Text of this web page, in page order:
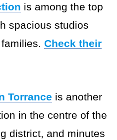
is among the top
spacious studios
Check their
Torrance is another
in the centre of the
district, and minutes